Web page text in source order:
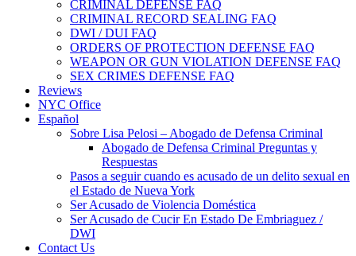
CRIMINAL DEFENSE FAQ
CRIMINAL RECORD SEALING FAQ
DWI / DUI FAQ
ORDERS OF PROTECTION DEFENSE FAQ
WEAPON OR GUN VIOLATION DEFENSE FAQ
SEX CRIMES DEFENSE FAQ
Reviews
NYC Office
Español
Sobre Lisa Pelosi – Abogado de Defensa Criminal
Abogado de Defensa Criminal Preguntas y
Respuestas
Pasos a seguir cuando es acusado de un delito sexual en
el Estado de Nueva York
Ser Acusado de Violencia Doméstica
Ser Acusado de Cucir En Estado De Embriaguez /
DWI
Contact Us